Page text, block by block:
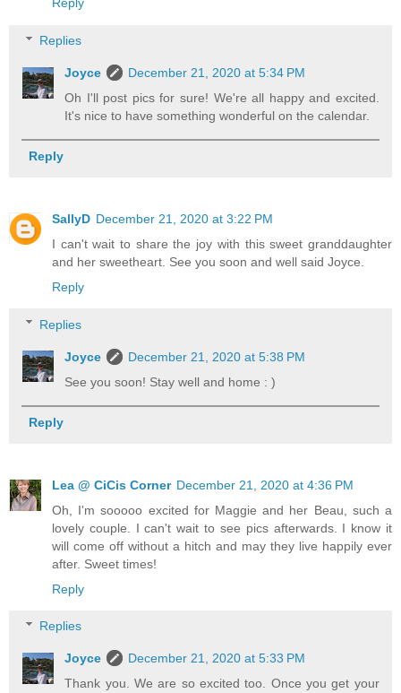
Reply
Replies
Joyce
December 21, 2020 at 5:34 PM
Oh I'll post pics for sure! We're all happy and excited.
It's nice to have something wonderful on the calendar.
Reply
SallyD December 21, 2020 at 3:22 PM
I can't wait to share the joy with this sweet granddaughter
and her sweetheart. See you soon and well said Joyce.
Reply
Replies
Joyce
December 21, 2020 at 5:38 PM
See you soon! Stay well and home : )
Reply
Lea @ CiCis Corner December 21, 2020 at 4:36 PM
Oh, I'm sooooo excited for Maggie and her Beau, such a
lovely couple. I can't wait to see pics afterwards. I know it
will come off without a hitch and may they live happily ever
after. Sweet times!
Reply
Replies
Joyce
December 21, 2020 at 5:33 PM
Thank you. We are so excited too. Once you get your